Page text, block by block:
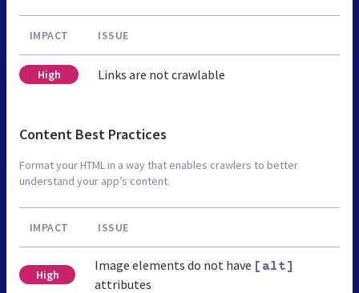
IMPACT ISSUE
High Links are not crawlable
Content Best Practices
Format your HTML in a way that enables crawlers to better
understand your app’s content.
IMPACT ISSUE
High
Image elements do not have [alt]
attributes